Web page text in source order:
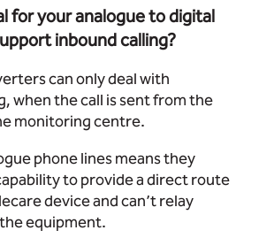
for your analogue to digital
inbound calling?
can only deal with
when the call is sent from the
monitoring centre.
phone lines means they
to provide a direct route
device and can’t relay
equipment.